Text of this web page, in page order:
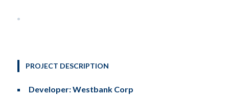
PROJECT DESCRIPTION
Developer: Westbank Corp